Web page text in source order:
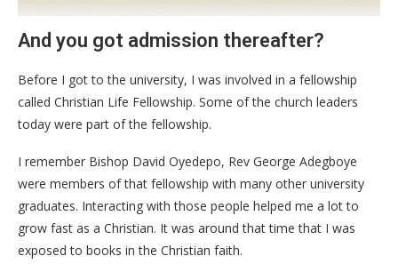
And you got admission thereafter?
Before I got to the university, I was involved in a fellowship
called Christian Life Fellowship. Some of the church leaders
today were part of the fellowship.
I remember Bishop David Oyedepo, Rev George Adegboye
were members of that fellowship with many other university
graduates. Interacting with those people helped me a lot to
grow fast as a Christian. It was around that time that I was
exposed to books in the Christian faith.